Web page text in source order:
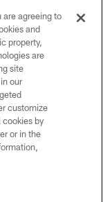
in any form
Cowboys
request personal or
are agreeing to
and
property,
are
site
our
customize
cookies by
or in the